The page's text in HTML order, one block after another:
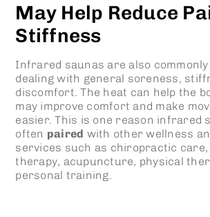
May Help Reduce
Stiffness
Infrared saunas are also commonly
dealing with general soreness,
discomfort. The heat can help the
may improve comfort and make
easier. This is one reason infrared
often paired with other wellness
services such as chiropractic care,
therapy, acupuncture, physical
personal training.